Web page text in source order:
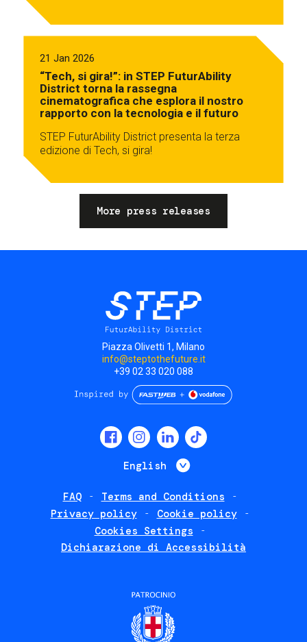
21 Jan 2026
“Tech, si gira!”: in STEP FuturAbility
District torna la rassegna
cinematografica che esplora il nostro
rapporto con la tecnologia e il futuro
STEP FuturAbility District presenta la terza
edizione di Tech, si gira!
More press releases
Piazza Olivetti 1, Milano
info@steptothefuture.it
+39 02 33 020 088
English List additional
FAQ
Terms and Conditions
Privacy policy
Cookie policy
Cookies Settings
Dichiarazione di Accessibilità